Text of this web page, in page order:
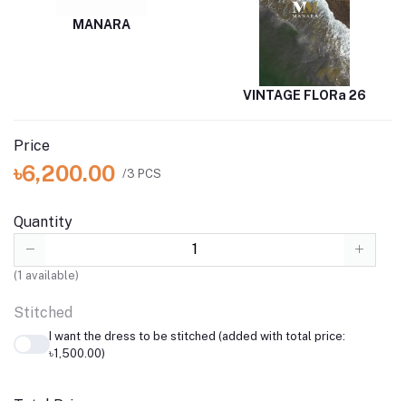
MANARA
VINTAGE FLORa 26
Price
৳6,200.00 /3 PCS
Quantity
(1 available)
Stitched
I want the dress to be stitched (added with total price:
৳1,500.00)